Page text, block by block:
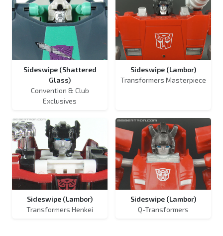
Sideswipe (Shattered
Glass)
Convention & Club
Exclusives
Sideswipe (Lambor)
Transformers Masterpiece
Sideswipe (Lambor)
Transformers Henkei
Sideswipe (Lambor)
Q-Transformers